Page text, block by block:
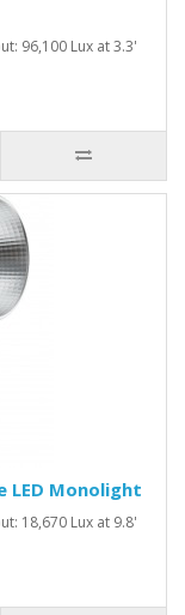
96,100 Lux at 3.3'
LED Monolight
18,670 Lux at 9.8'